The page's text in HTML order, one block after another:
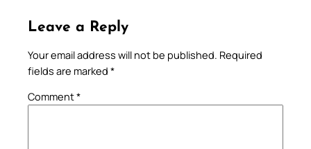
Leave a Reply
Your email address will not be published. Required
fields are marked *
Comment*